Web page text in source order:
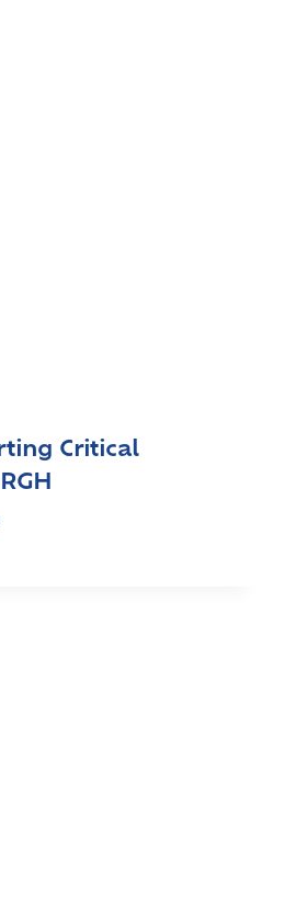
Critical